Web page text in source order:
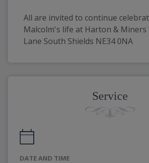
All are invited to continue
Malcolm's life at Harton & Miners
Lane South Shields NE34 0NA
Service
DATE AND TIME